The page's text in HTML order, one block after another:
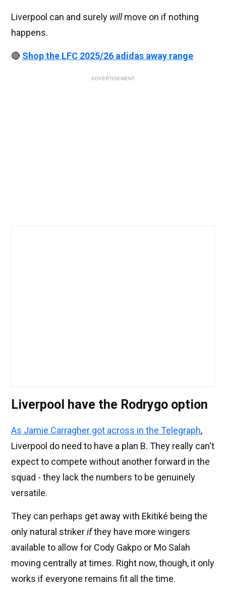
Liverpool can and surely willmove on if nothing
happens.
🔴 Shop the LFC 2025/26 adidas away range
ADVERTISEMENT
Liverpool have the Rodrygo option
As Jamie Carragher got across in the Telegraph,
Liverpool do need to have a plan B. They really can't
expect to compete without another forward in the
squad - they lack the numbers to be genuinely
versatile.
They can perhaps get away with Ekitiké being the
only natural strikerifthey have more wingers
available to allow for Cody Gakpo or Mo Salah
moving centrally at times. Right now, though, it only
works if everyone remains fit all the time.